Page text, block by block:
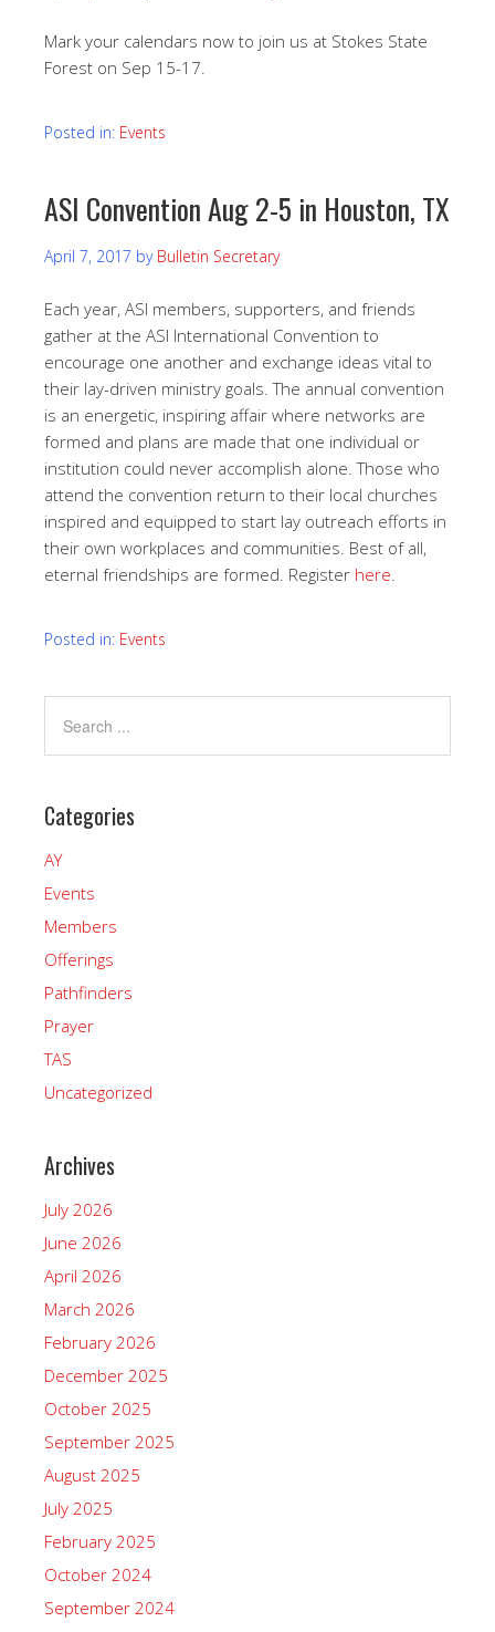
Mark your calendars now to join us at Stokes State
Forest on Sep 15-17.
Posted in: Events
ASI Convention Aug 2-5 in Houston, TX
April 7, 2017 by Bulletin Secretary
Each year, ASI members, supporters, and friends
gather at the ASI International Convention to
encourage one another and exchange ideas vital to
their lay-driven ministry goals. The annual convention
is an energetic, inspiring affair where networks are
formed and plans are made that one individual or
institution could never accomplish alone. Those who
attend the convention return to their local churches
inspired and equipped to start lay outreach efforts in
their own workplaces and communities. Best of all,
eternal friendships are formed. Register here.
Posted in: Events
Categories
AY
Events
Members
Offerings
Pathfinders
Prayer
TAS
Uncategorized
Archives
July 2026
June 2026
April 2026
March 2026
February 2026
December 2025
October 2025
September 2025
August 2025
July 2025
February 2025
October 2024
September 2024